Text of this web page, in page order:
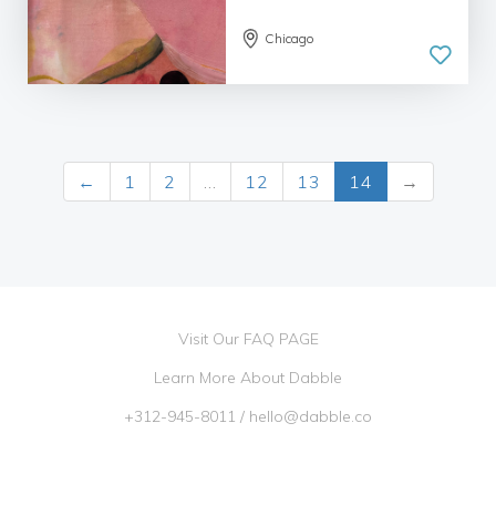
Chicago
← 1 2 … 12 13 14 →
Visit Our FAQ PAGE
Learn More About Dabble
+312-945-8011 / hello@dabble.co